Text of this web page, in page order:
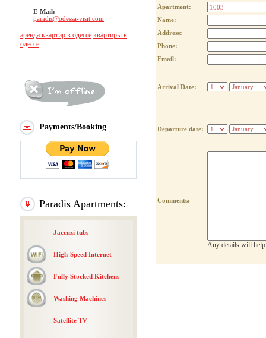
E-Mail:
paradis@odessa-visit.com
аренда квартир в одессе квартиры в
одессе
Payments/Booking
Paradis Apartments:
Jaccuzi tubs
High-Speed Internet
Fully Stocked Kitchens
Washing Machines
Satellite TV
Apartment:
Name:
Address:
Phone:
Email:
Arrival Date:
Departure date:
Comments:
Any details will